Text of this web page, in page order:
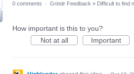
0 comments · Grindr Feedback » Difficult to find
How important is this to you?
Not at all
Important